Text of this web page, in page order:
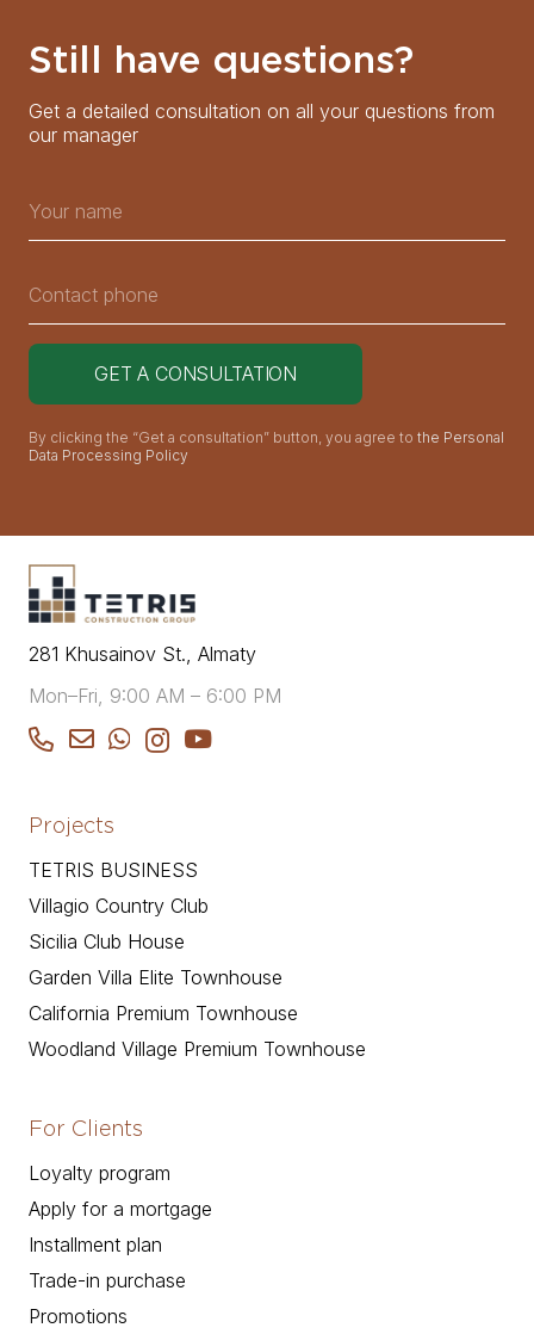
Still have questions?
Get a detailed consultation on all your questions from
our manager
By clicking the “Get a consultation” button, you agree to the Personal
Data Processing Policy
281 Khusainov St., Almaty
Mon–Fri, 9:00 AM – 6:00 PM
Projects
TETRIS BUSINESS
Villagio Country Club
Sicilia Club House
Garden Villa Elite Townhouse
California Premium Townhouse
Woodland Village Premium Townhouse
For Clients
Loyalty program
Apply for a mortgage
Installment plan
Trade-in purchase
Promotions